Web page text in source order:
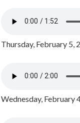
Thursday, February 5,
Wednesday, February